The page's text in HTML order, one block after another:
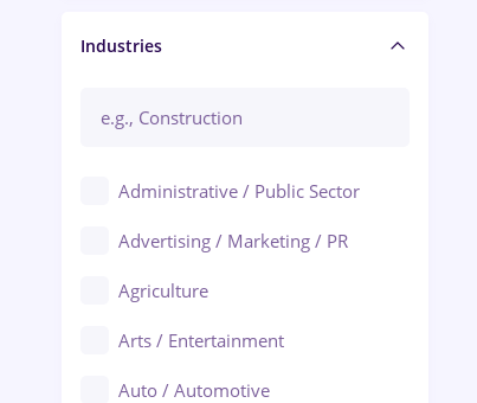
Manager / Executive
Industries
Administrative / Public Sector
Advertising / Marketing / PR
Agriculture
Arts / Entertainment
Auto / Automotive